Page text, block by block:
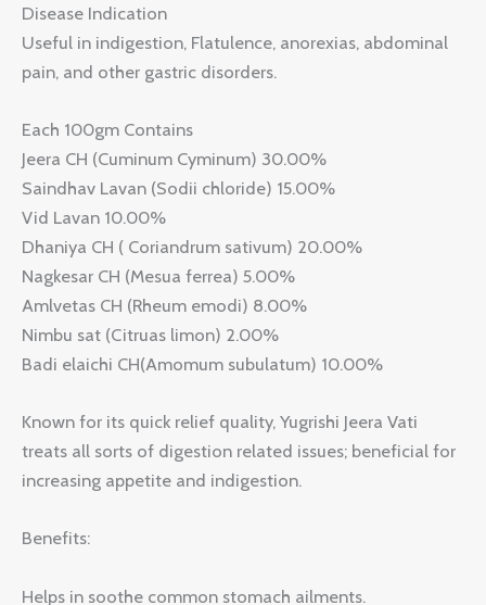
Disease Indication
Useful in indigestion, Flatulence, anorexias, abdominal
pain, and other gastric disorders.
Each 100gm Contains
Jeera CH (Cuminum Cyminum) 30.00%
Saindhav Lavan (Sodii chloride) 15.00%
Vid Lavan 10.00%
Dhaniya CH ( Coriandrum sativum) 20.00%
Nagkesar CH (Mesua ferrea) 5.00%
Amlvetas CH (Rheum emodi) 8.00%
Nimbu sat (Citruas limon) 2.00%
Badi elaichi CH(Amomum subulatum) 10.00%
Known for its quick relief quality, Yugrishi Jeera Vati
treats all sorts of digestion related issues; beneficial for
increasing appetite and indigestion.
Benefits:
Helps in soothe common stomach ailments.